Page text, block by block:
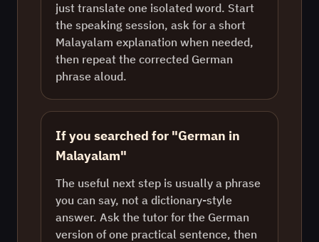
just translate one isolated word. Start
the speaking session, ask for a short
Malayalam explanation when needed,
then repeat the corrected German
phrase aloud.
If you searched for "German in
Malayalam"
The useful next step is usually a phrase
you can say, not a dictionary-style
answer. Ask the tutor for the German
version of one practical sentence, then